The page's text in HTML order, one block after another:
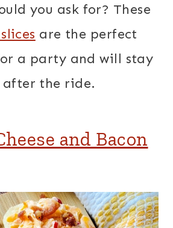
you ask for? These
are the perfect
a party and will stay
after the ride.
and Bacon